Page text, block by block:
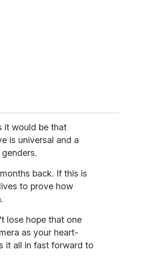
it would be that
is universal and a
back. If this is
to prove how
lose hope that one
as your heart-
it all in fast forward to